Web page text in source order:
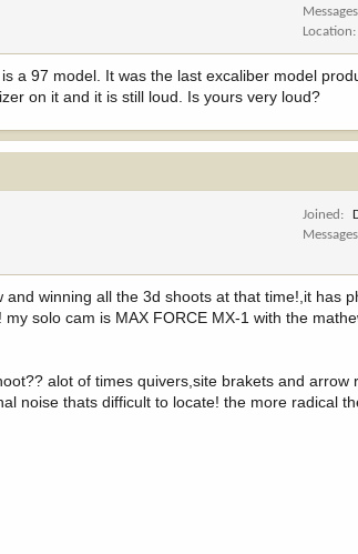
Messages
Location
a 97 model. It was the last excaliber model
on it and it is still loud. Is yours very loud?
Joined
Messages
winning all the 3d shoots at that time!,it has
solo cam is MAX FORCE MX-1 with the
alot of times quivers,site brakets and arrow
noise thats difficult to locate! the more radical